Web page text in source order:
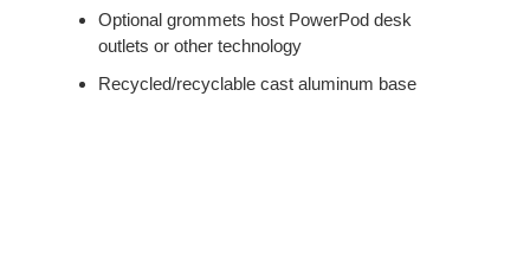
Optional grommets host PowerPod desk
outlets or other technology
Recycled/recyclable cast aluminum base